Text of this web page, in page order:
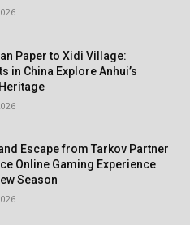
Paper to Xidi Village:
in China Explore Anhui’s
Escape from Tarkov Partner
Online Gaming Experience
Season